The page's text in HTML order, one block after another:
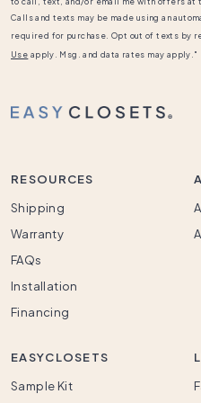
Calls and texts may be made using an
required for purchase. Opt out of texts by
Use apply. Msg. and data rates may apply."
RESOURCES
Shipping
Warranty
FAQs
Installation
Financing
EASYCLOSETS
Sample Kit